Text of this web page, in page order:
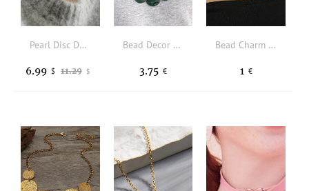
Pearl Disc Dual-Layered Pendant Necklace
11.29 $
6.99 $
Bead Decor Necklace
3.75 €
Bead Charm Lace Choker
1 €